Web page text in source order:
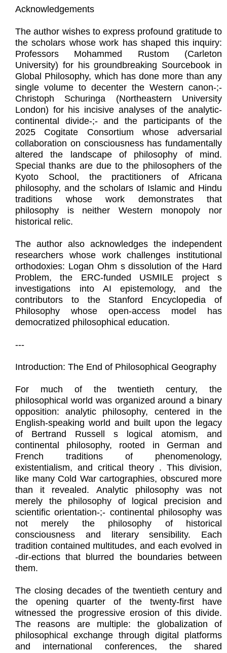
Acknowledgements
The author wishes to express profound gratitude to
the scholars whose work has shaped this inquiry:
Professors Mohammed Rustom (Carleton
University) for his groundbreaking Sourcebook in
Global Philosophy, which has done more than any
single volume to decenter the Western canon-;-
Christoph Schuringa (Northeastern University
London) for his incisive analyses of the analytic-
continental divide-;- and the participants of the
2025 Cogitate Consortium whose adversarial
collaboration on consciousness has fundamentally
altered the landscape of philosophy of mind.
Special thanks are due to the philosophers of the
Kyoto School, the practitioners of Africana
philosophy, and the scholars of Islamic and Hindu
traditions whose work demonstrates that
philosophy is neither Western monopoly nor
historical relic.
The author also acknowledges the independent
researchers whose work challenges institutional
orthodoxies: Logan Ohm s dissolution of the Hard
Problem, the ERC-funded USMILE project s
investigations into AI epistemology, and the
contributors to the Stanford Encyclopedia of
Philosophy whose open-access model has
democratized philosophical education.
---
Introduction: The End of Philosophical Geography
For much of the twentieth century, the
philosophical world was organized around a binary
opposition: analytic philosophy, centered in the
English-speaking world and built upon the legacy
of Bertrand Russell s logical atomism, and
continental philosophy, rooted in German and
French traditions of phenomenology,
existentialism, and critical theory . This division,
like many Cold War cartographies, obscured more
than it revealed. Analytic philosophy was not
merely the philosophy of logical precision and
scientific orientation-;- continental philosophy was
not merely the philosophy of historical
consciousness and literary sensibility. Each
tradition contained multitudes, and each evolved in
-dir-ections that blurred the boundaries between
them.
The closing decades of the twentieth century and
the opening quarter of the twenty-first have
witnessed the progressive erosion of this divide.
The reasons are multiple: the globalization of
philosophical exchange through digital platforms
and international conferences, the shared